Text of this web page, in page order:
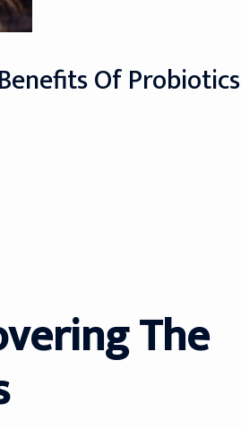
Of Probiotics
The